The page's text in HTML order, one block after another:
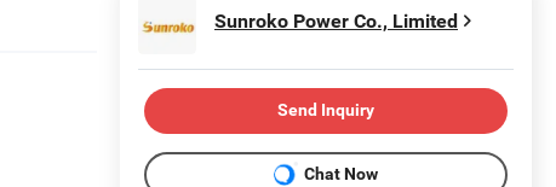
Sunroko Power Co., Limited
Send Inquiry
Chat Now